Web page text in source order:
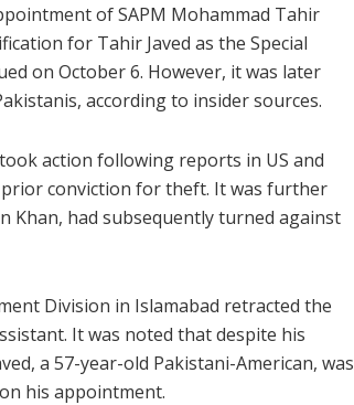
of SAPM Mohammad Tahir
for Tahir Javed as the Special
on October 6. However, it was later
according to insider sources.
action following reports in US and
prior conviction for theft. It was further
Khan, had subsequently turned against
Division in Islamabad retracted the
It was noted that despite his
a 57-year-old Pakistani-American, was
his appointment.